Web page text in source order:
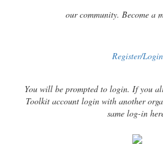
our community. Become a
Register/Login
You will be prompted to login. If you
Toolkit account login with another
same log-in